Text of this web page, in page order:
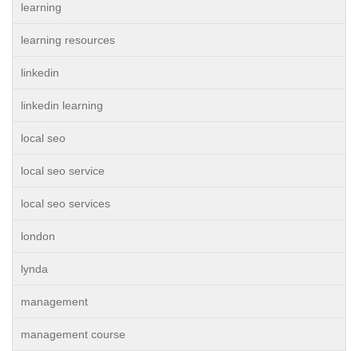
learning
learning resources
linkedin
linkedin learning
local seo
local seo service
local seo services
london
lynda
management
management course